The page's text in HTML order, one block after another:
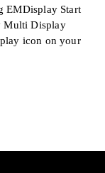
EMDisplay Start
Multi Display
icon on your